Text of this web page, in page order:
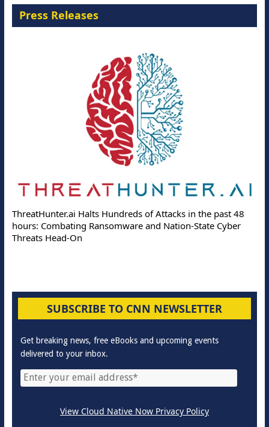
Press Releases
ThreatHunter.ai Halts Hundreds of Attacks in the past 48
hours: Combating Ransomware and Nation-State Cyber
Threats Head-On
SUBSCRIBE TO CNN NEWSLETTER
Get breaking news, free eBooks and upcoming events
delivered to your inbox.
View Cloud Native Now Privacy Policy